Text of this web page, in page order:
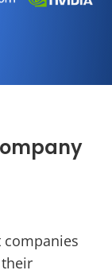
companies